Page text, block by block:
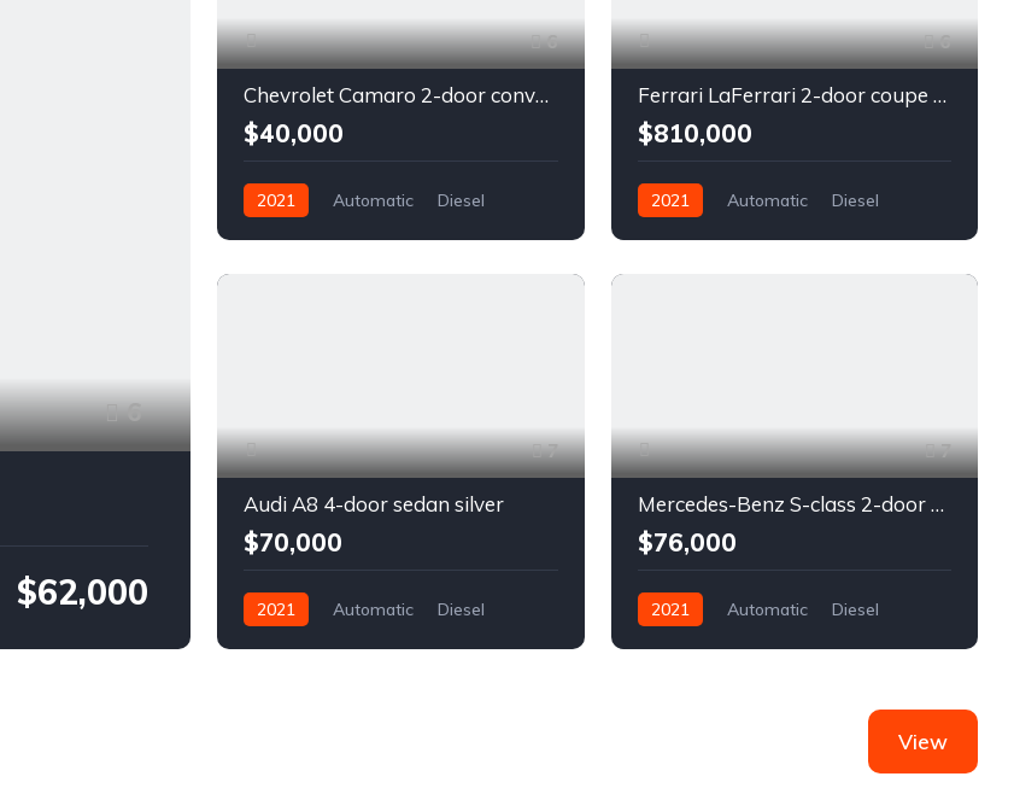
6
$62,000
6
Chevrolet Camaro 2-door convertible blue
$40,000
2021 Automatic
Diesel
6
Ferrari LaFerrari 2-door coupe red
$810,000
2021 Automatic
Diesel
7
Audi A8 4-door sedan silver
$70,000
2021 Automatic
Diesel
7
Mercedes-Benz S-class 2-door coupe silver
$76,000
2021 Automatic
Diesel
View